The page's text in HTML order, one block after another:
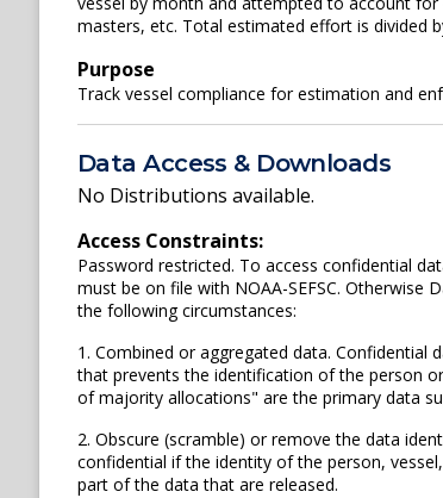
masters, etc. Total estimated effort is divided
Purpose
Track vessel compliance for estimation and
Data Access & Downloads
No Distributions available.
Access Constraints:
Password restricted. To access confidential
must be on file with NOAA-SEFSC. Otherwise
the following circumstances:
1. Combined or aggregated data. Confidential
that prevents the identification of the person
of majority allocations" are the primary data
2. Obscure (scramble) or remove the data
confidential if the identity of the person,
part of the data that are released.